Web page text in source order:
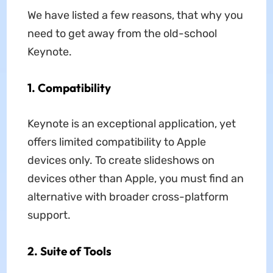
We have listed a few reasons, that why you
need to get away from the old-school
Keynote.
1. Compatibility
Keynote is an exceptional application, yet
offers limited compatibility to Apple
devices only. To create slideshows on
devices other than Apple, you must find an
alternative with broader cross-platform
support.
2. Suite of Tools